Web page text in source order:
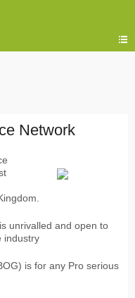
Network
is unrivalled and open to
industry
is for any Pro serious